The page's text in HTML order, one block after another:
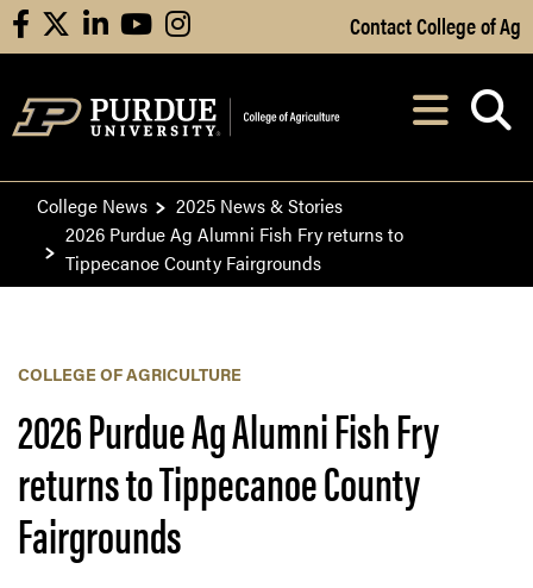
Skip to Main Content
facebooklinkedinyoutubeinstagram Contact College of Ag
After opening,
College News
2025 News & Stories
2026 Purdue Ag Alumni Fish Fry returns to
Tippecanoe County Fairgrounds
COLLEGE OF AGRICULTURE
2026 Purdue Ag Alumni Fish Fry
returns to Tippecanoe County
Fairgrounds